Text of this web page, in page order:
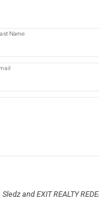
Name
and EXIT REALTY